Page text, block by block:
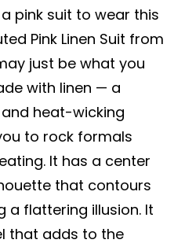
pink suit to wear this
Pink Linen Suit from
just be what you
with linen — a
heat-wicking
to rock formals
It has a center
that contours
a flattering illusion. It
that adds to the